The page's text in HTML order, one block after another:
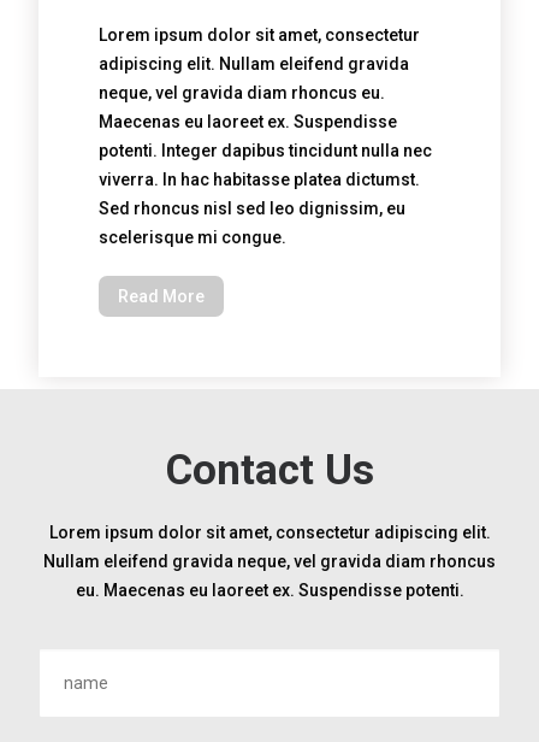
Lorem ipsum dolor sit amet, consectetur
adipiscing elit. Nullam eleifend gravida
neque, vel gravida diam rhoncus eu.
Maecenas eu laoreet ex. Suspendisse
potenti. Integer dapibus tincidunt nulla nec
viverra. In hac habitasse platea dictumst.
Sed rhoncus nisl sed leo dignissim, eu
scelerisque mi congue.
Read More
Contact Us
Lorem ipsum dolor sit amet, consectetur adipiscing elit.
Nullam eleifend gravida neque, vel gravida diam rhoncus
eu. Maecenas eu laoreet ex. Suspendisse potenti.